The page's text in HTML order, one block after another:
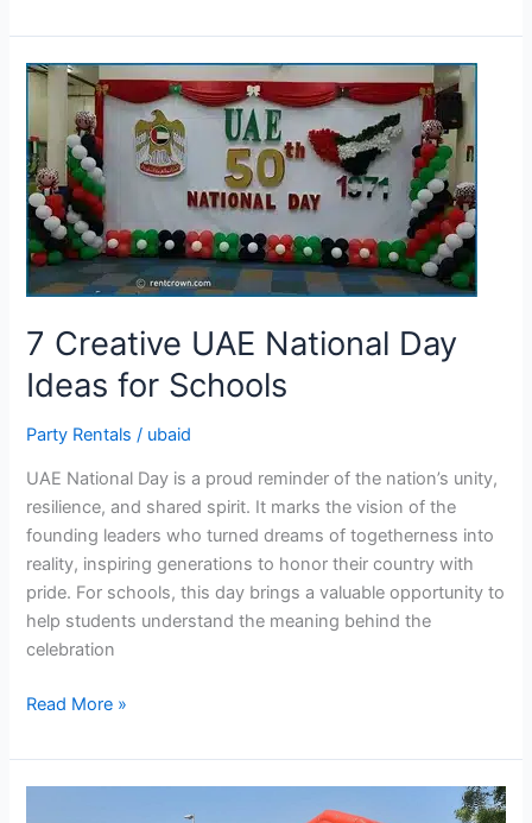
7 Creative UAE National Day
Ideas for Schools
Party Rentals / ubaid
UAE National Day is a proud reminder of the nation’s unity,
resilience, and shared spirit. It marks the vision of the
founding leaders who turned dreams of togetherness into
reality, inspiring generations to honor their country with
pride. For schools, this day brings a valuable opportunity to
help students understand the meaning behind the
celebration
7
Creative
UAE
National
Day
Ideas
for
Schools
Read More »